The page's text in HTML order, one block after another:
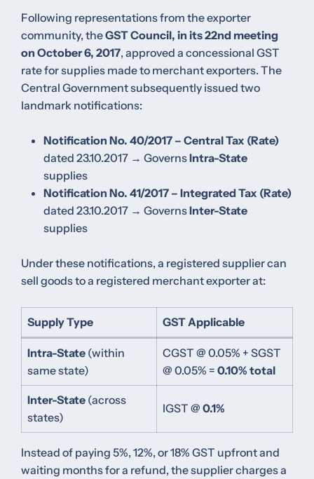
Following representations from the exporter
community, theGST Council, in its 22nd meeting
on October 6, 2017, approved a concessional GST
rate for supplies made to merchant exporters. The
Central Government subsequently issued two
landmark notifications:
Notification No. 40/2017 – Central Tax (Rate)
dated 23.10.2017 → GovernsIntra-State
supplies
Notification No. 41/2017 – Integrated Tax (Rate)
dated 23.10.2017 → GovernsInter-State
supplies
Under these notifications, a registered supplier can
sell goods to a registered merchant exporter at:
Supply Type GST Applicable
Intra-State (within
same state)
CGST @ 0.05% + SGST
@ 0.05% = 0.10% total
Inter-State (across
states)
IGST @ 0.1%
Instead of paying 5%, 12%, or 18% GST upfront and
waiting months for a refund, the supplier charges a